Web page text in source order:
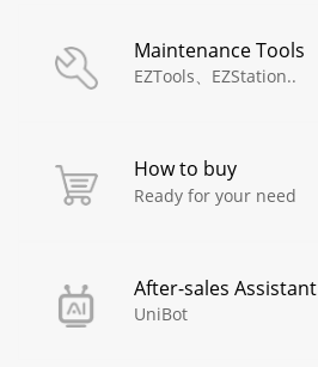
Maintenance Tools
EZTools、EZStation..
How to buy
Ready for your need
After-sales Assistant
UniBot